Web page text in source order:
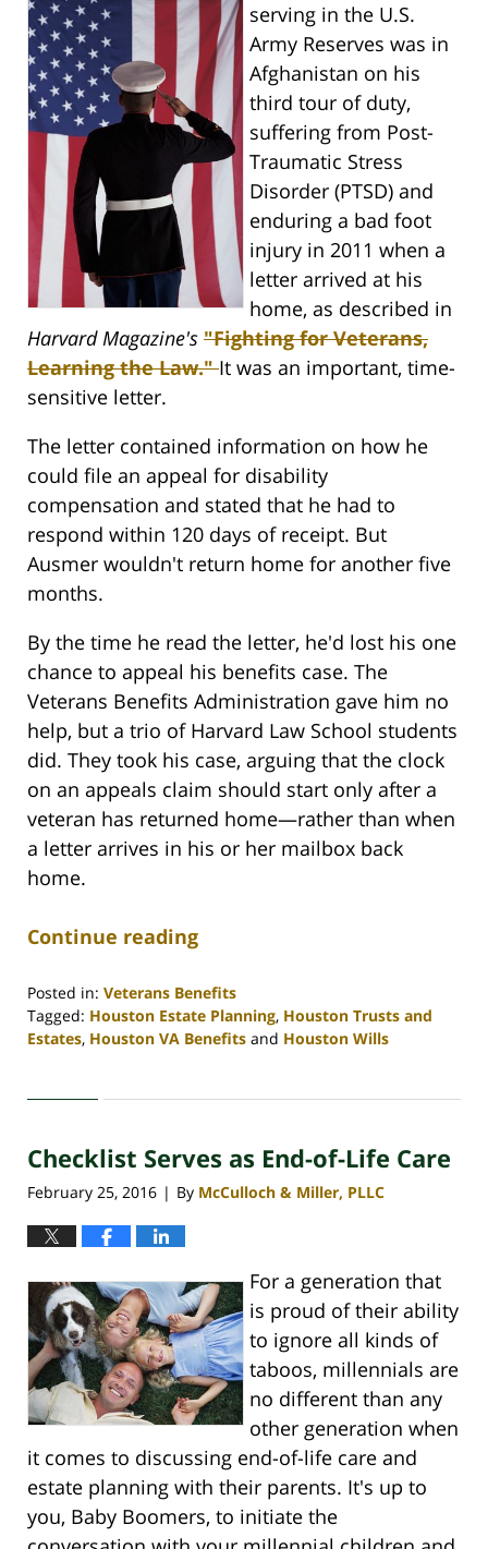
serving in the U.S.
Army Reserves was in
Afghanistan on his
third tour of duty,
suffering from Post-
Traumatic Stress
Disorder (PTSD) and
enduring a bad foot
injury in 2011 when a
letter arrived at his
home, as described in
Harvard Magazine's "Fighting for Veterans,
Learning the Law."It was an important, time-
sensitive letter.
The letter contained information on how he
could file an appeal for disability
compensation and stated that he had to
respond within 120 days of receipt. But
Ausmer wouldn't return home for another five
months.
By the time he read the letter, he'd lost his one
chance to appeal his benefits case. The
Veterans Benefits Administration gave him no
help, but a trio of Harvard Law School students
did. They took his case, arguing that the clock
on an appeals claim should start only after a
veteran has returned home—rather than when
a letter arrives in his or her mailbox back
home.
Continue reading
Posted in: Veterans Benefits
Tagged: Houston Estate Planning, Houston Trusts and
Estates, Houston VA Benefits and Houston Wills
30,
4:11
pm
Checklist Serves as End-of-Life Care
February 25, 2016 | By McCulloch & Miller, PLLC
For a generation that
is proud of their ability
to ignore all kinds of
taboos, millennials are
no different than any
other generation when
it comes to discussing end-of-life care and
estate planning with their parents. It's up to
you, Baby Boomers, to initiate the